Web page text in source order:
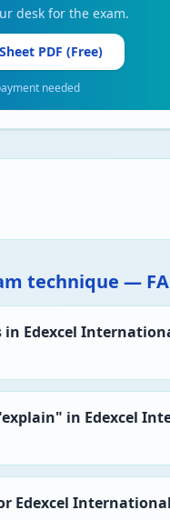
desk for the exam.
PDF (Free)
needed
technique —
Edexcel
in Edexcel
Edexcel